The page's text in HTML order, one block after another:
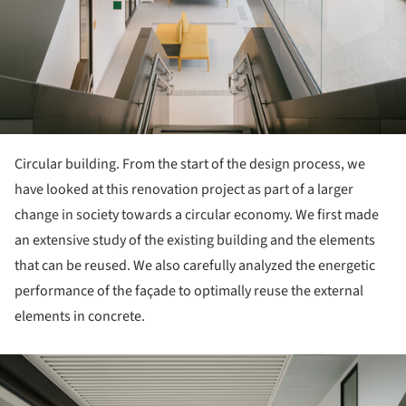
Circular building. From the start of the design process, we
have looked at this renovation project as part of a larger
change in society towards a circular economy. We first made
an extensive study of the existing building and the elements
that can be reused. We also carefully analyzed the energetic
performance of the façade to optimally reuse the external
elements in concrete.